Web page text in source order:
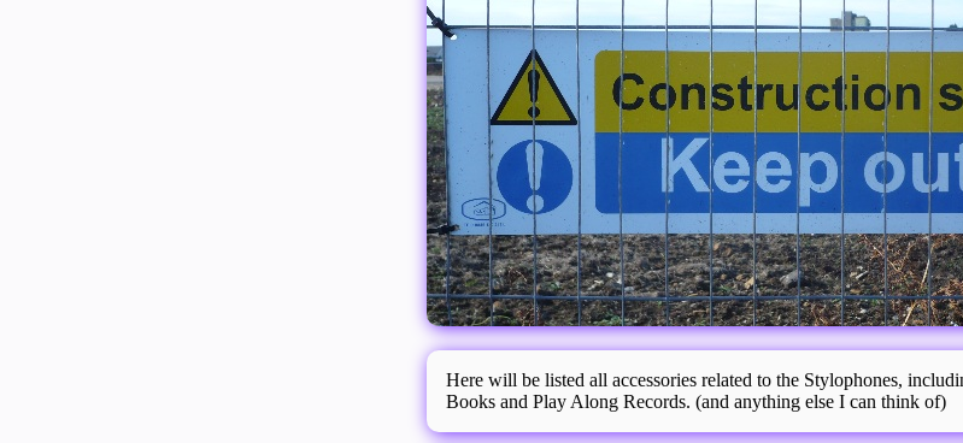
Here will be listed all accessories related to the Stylophones,
Books and Play Along Records. (and anything else I can think of)